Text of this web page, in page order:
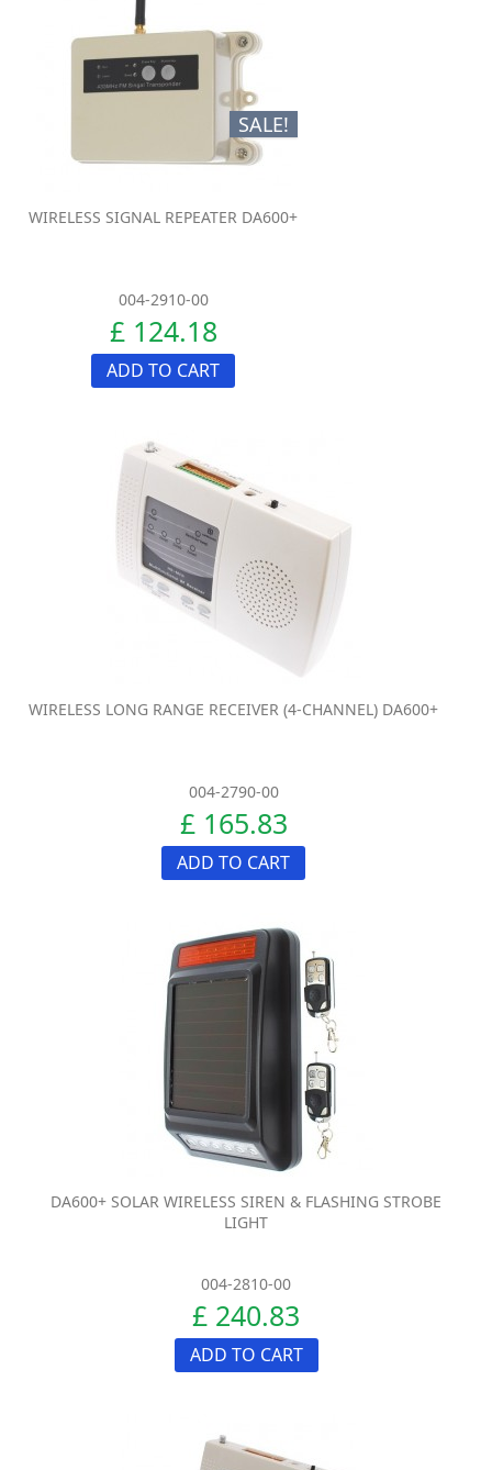
SALE!
WIRELESS SIGNAL REPEATER DA600+
004-2910-00
£ 124.18
ADD TO CART
WIRELESS LONG RANGE RECEIVER (4-CHANNEL) DA600+
004-2790-00
£ 165.83
ADD TO CART
DA600+ SOLAR WIRELESS SIREN & FLASHING STROBE
LIGHT
004-2810-00
£ 240.83
ADD TO CART